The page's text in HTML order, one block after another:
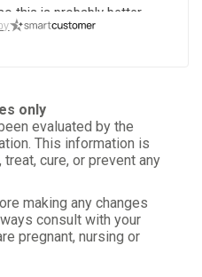
this is probably better
you might get to live
only
evaluated by the
This information is
cure, or prevent any
making any changes
consult with your
pregnant, nursing or